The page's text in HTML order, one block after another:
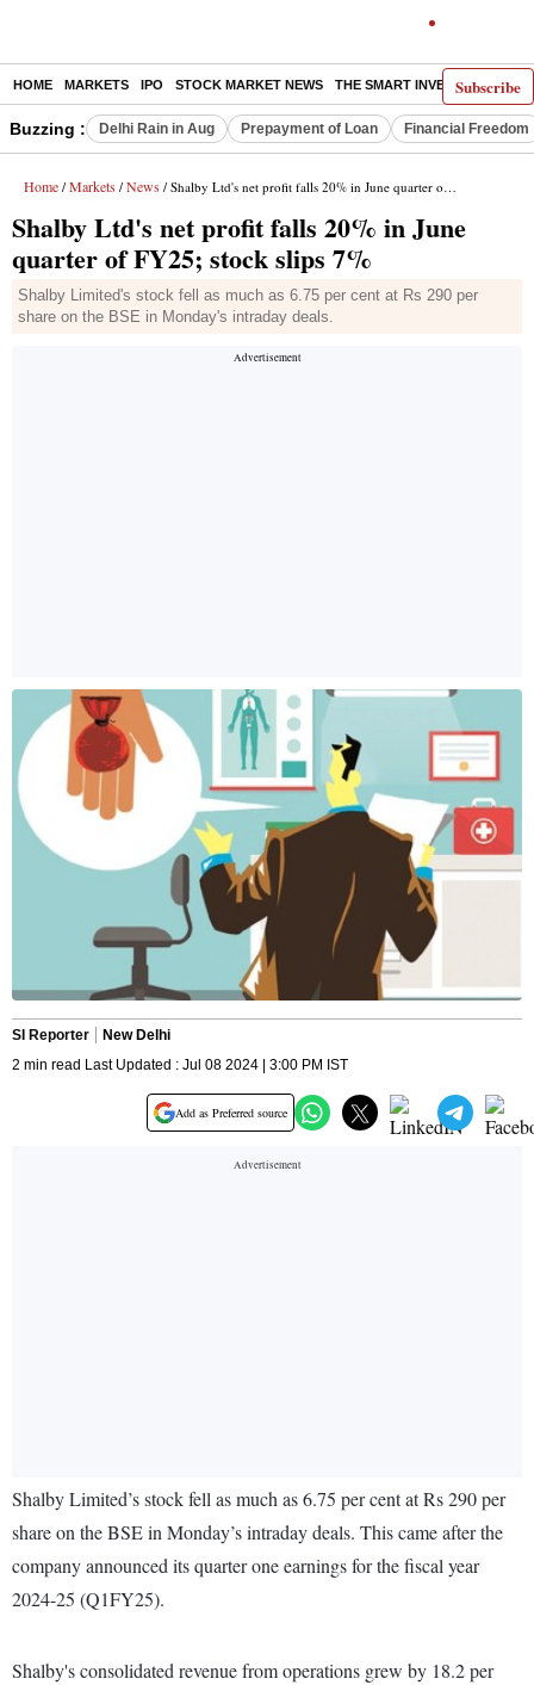
Subscribe
HOME MARKETS IPO STOCK MARKET NEWS THE SMART INVESTOR
Buzzing : Delhi Rain in Aug Prepayment of Loan Financial Freedom
Home / Markets / News / Shalby Ltd's net profit falls 20% in June quarter of FY25; stock slips 7%
Shalby Ltd's net profit falls 20% in June
quarter of FY25; stock slips 7%
Shalby Limited's stock fell as much as 6.75 per cent at Rs 290 per
share on the BSE in Monday's intraday deals.
SI Reporter
New Delhi
2 min read Last Updated : Jul 08 2024 | 3:00 PM IST
Add as Preferred source
Shalby Limited’s stock fell as much as 6.75 per cent at Rs 290 per
share on the BSE in Monday’s intraday deals. This came after the
company announced its quarter one earnings for the fiscal year
2024-25 (Q1FY25).
Shalby's consolidated revenue from operations grew by 18.2 per